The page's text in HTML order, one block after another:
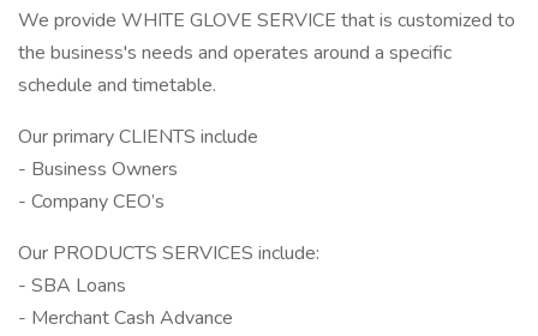
We provide WHITE GLOVE SERVICE that is customized to
the business's needs and operates around a specific
schedule and timetable.
Our primary CLIENTS include
- Business Owners
- Company CEO’s
Our PRODUCTS SERVICES include:
- SBA Loans
- Merchant Cash Advance